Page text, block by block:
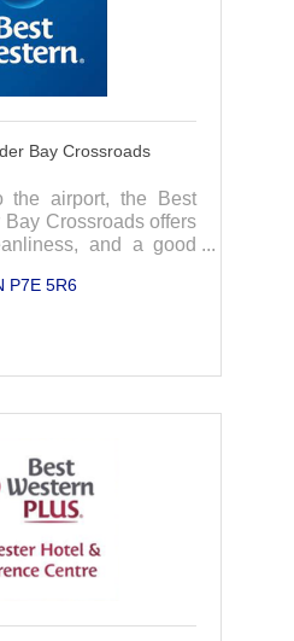
Bay Crossroads
the airport, the Best
Crossroads offers
and a good
next room to make
vacation or business
P7E 5R6